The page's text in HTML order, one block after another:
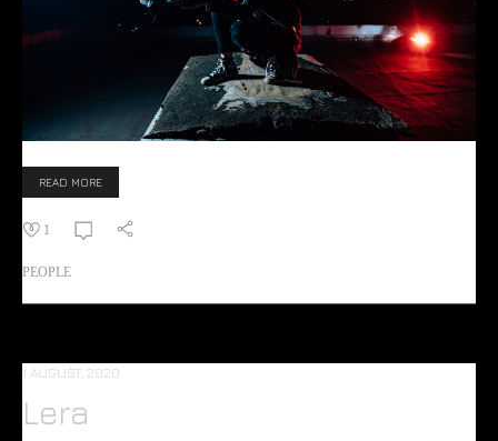
READ MORE
1
PEOPLE
1 AUGUST, 2020
Lera